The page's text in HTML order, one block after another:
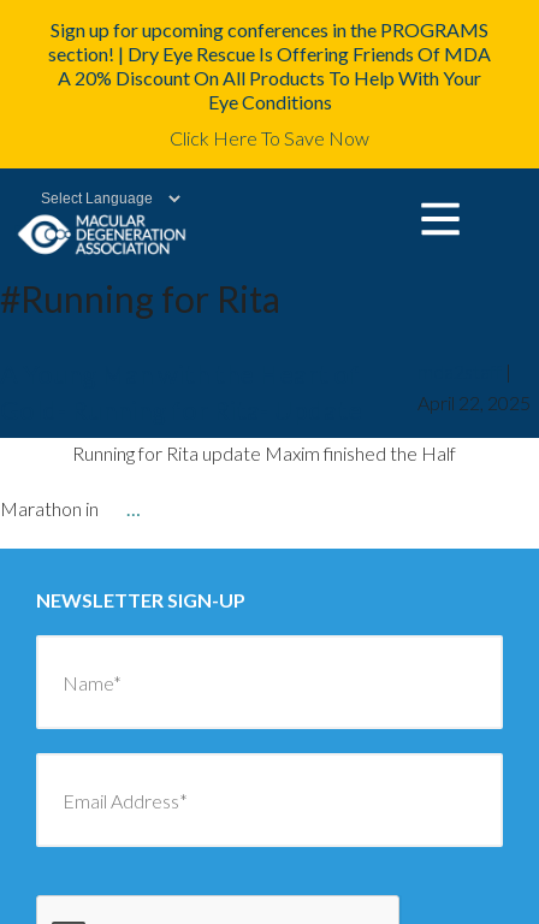
Sign up for upcoming conferences in the PROGRAMS
section! | Dry Eye Rescue Is Offering Friends Of MDA
A 20% Discount On All Products To Help With Your
Eye Conditions
Click Here To Save Now
Powered by
#Running for Rita
|
April 22, 2025
Running for Rita update Maxim finished the Half
Marathon in …
NEWSLETTER SIGN-UP